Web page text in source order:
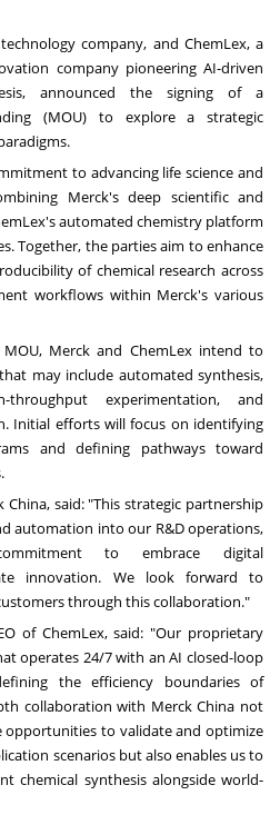
company, and ChemLex, a
company pioneering AI-driven
announced the signing of a
(MOU) to explore a strategic
to advancing life science and
Merck's deep scientific and
automated chemistry platform
Together, the parties aim to enhance
of chemical research across
workflows within Merck's various
Merck and ChemLex intend to
may include automated synthesis,
throughput experimentation, and
Initial efforts will focus on identifying
and defining pathways toward
said: "This strategic partnership
automation into our R&D operations,
to embrace digital
innovation. We look forward to
through this collaboration."
of ChemLex, said: "Our proprietary
operates 24/7 with an AI closed-loop
the efficiency boundaries of
collaboration with Merck China not
opportunities to validate and optimize
scenarios but also enables us to
chemical synthesis alongside world-